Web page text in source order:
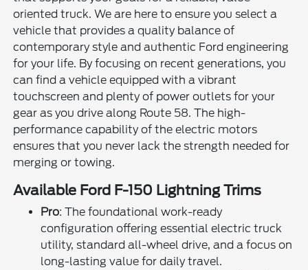
oriented truck. We are here to ensure you select a
vehicle that provides a quality balance of
contemporary style and authentic Ford engineering
for your life. By focusing on recent generations, you
can find a vehicle equipped with a vibrant
touchscreen and plenty of power outlets for your
gear as you drive along Route 58. The high-
performance capability of the electric motors
ensures that you never lack the strength needed for
merging or towing.
Available Ford F-150 Lightning Trims
Pro: The foundational work-ready
configuration offering essential electric truck
utility, standard all-wheel drive, and a focus on
long-lasting value for daily travel.